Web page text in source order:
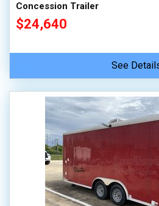
Concession Trailer
$24,640
See